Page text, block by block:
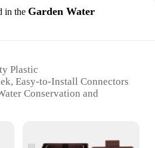
in the Garden Water
Plastic
Easy-to-Install Connectors
Conservation and
Includes all necessary